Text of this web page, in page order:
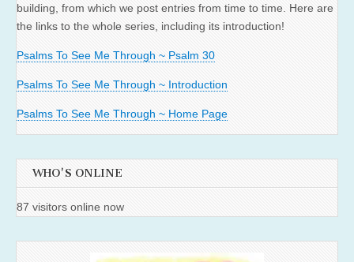
building, from which we post entries from time to time. Here are
the links to the whole series, including its introduction!
Psalms To See Me Through ~ Psalm 30
Psalms To See Me Through ~ Introduction
Psalms To See Me Through ~ Home Page
WHO'S ONLINE
87 visitors online now